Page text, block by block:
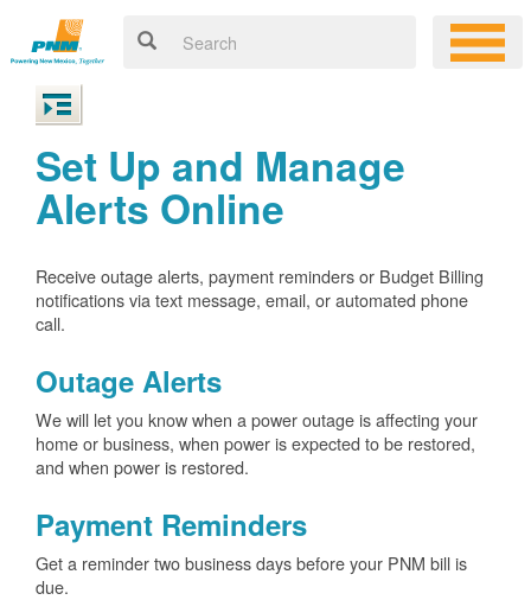
Set Up and Manage
Alerts Online
Receive outage alerts, payment reminders or Budget Billing
notifications via text message, email, or automated phone
call.
Outage Alerts
We will let you know when a power outage is affecting your
home or business, when power is expected to be restored,
and when power is restored.
Payment Reminders
Get a reminder two business days before your PNM bill is
due.